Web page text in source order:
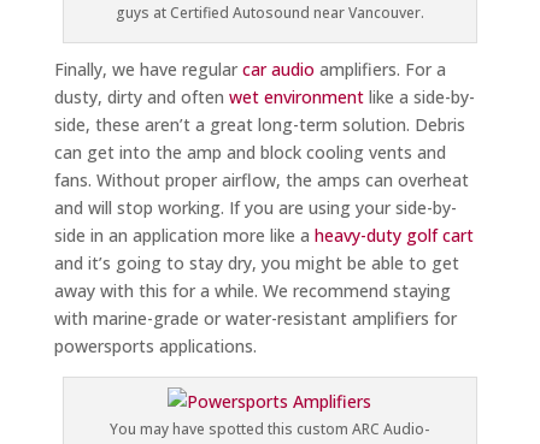
guys at Certified Autosound near Vancouver.
Finally, we have regular car audio amplifiers. For a
dusty, dirty and often wet environmentlike a side-by-
side, these aren’t a great long-term solution. Debris
can get into the amp and block cooling vents and
fans. Without proper airflow, the amps can overheat
and will stop working. If you are using your side-by-
side in an application more like a heavy-duty golf cart
and it’s going to stay dry, you might be able to get
away with this for a while. We recommend staying
with marine-grade or water-resistant amplifiers for
powersports applications.
You may have spotted this custom ARC Audio-